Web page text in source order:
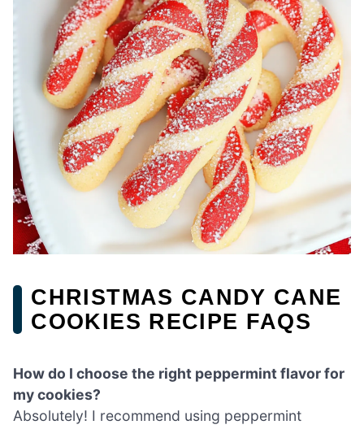
CHRISTMAS CANDY CANE
COOKIES RECIPE FAQS
How do I choose the right peppermint flavor for
my cookies?
Absolutely! I recommend using peppermint